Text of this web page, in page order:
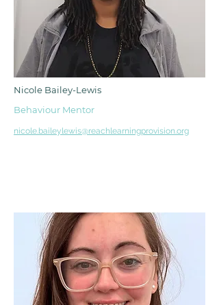
Nicole Bailey-Lewis
Behaviour Mentor
nicole.baileylewis@reachlearningprovision.org